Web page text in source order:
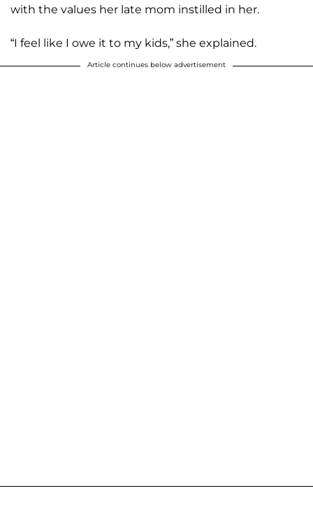
with the values her late mom instilled in her.
“I feel like I owe it to my kids,” she explained.
Article continues below advertisement